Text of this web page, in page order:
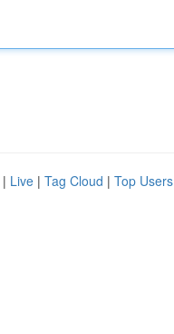
| Live | Tag Cloud | Top Users